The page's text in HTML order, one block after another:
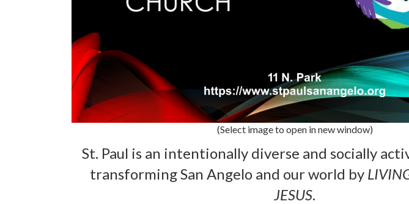
(Select image to open in new window)
St. Paul is an intentionally diverse and socially
transforming San Angelo and our world by
JESUS.